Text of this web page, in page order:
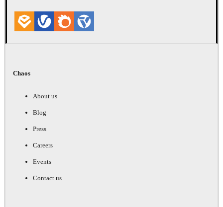
Chaos
About us
Blog
Press
Careers
Events
Contact us